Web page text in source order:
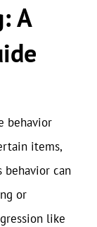
A
behavior
items,
behavior can
or
like